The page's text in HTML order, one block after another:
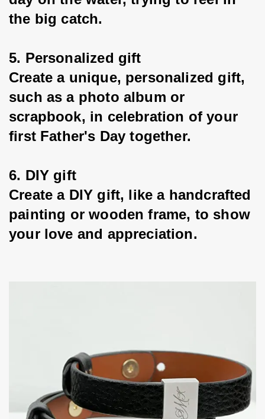
the big catch.
5. Personalized gift
Create a unique, personalized gift,
such as a photo album or
scrapbook, in celebration of your
first Father's Day together.
6. DIY gift
Create a DIY gift, like a handcrafted
painting or wooden frame, to show
your love and appreciation.